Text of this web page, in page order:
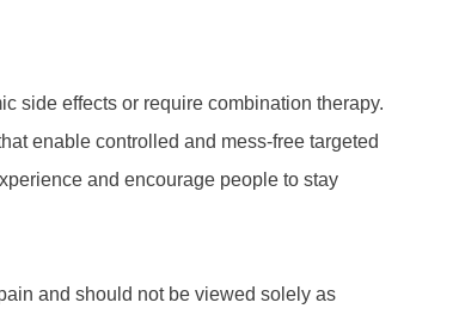
side effects or require combination therapy.
enable controlled and mess-free targeted
and encourage people to stay
and should not be viewed solely as